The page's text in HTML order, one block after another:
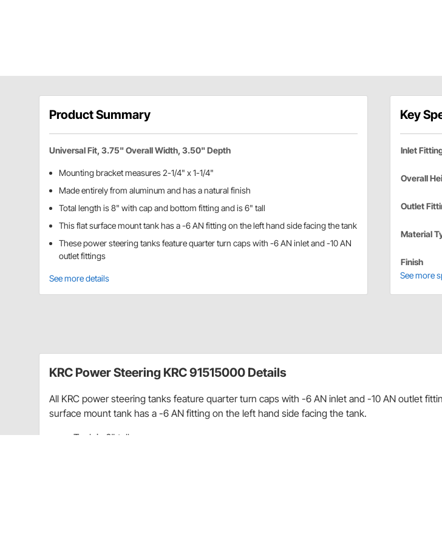
Product Summary
Universal Fit, 3.75" Overall Width, 3.50" Depth
Mounting bracket measures 2-1/4" x 1-1/4"
Made entirely from aluminum and has a natural finish
Total length is 8" with cap and bottom fitting and is 6" tall
This flat surface mount tank has a -6 AN fitting on the left hand side facing the tank
These power steering tanks feature quarter turn caps with -6 AN inlet and -10 AN
outlet fittings
See more details
Key
Inlet
Overall
Outlet
Material
Finish
See more
KRC Power Steering KRC 91515000 Details
All KRC power steering tanks feature quarter turn caps with -6 AN inlet and -10 AN outlet
surface mount tank has a -6 AN fitting on the left hand side facing the tank.
Tank is 6" tall